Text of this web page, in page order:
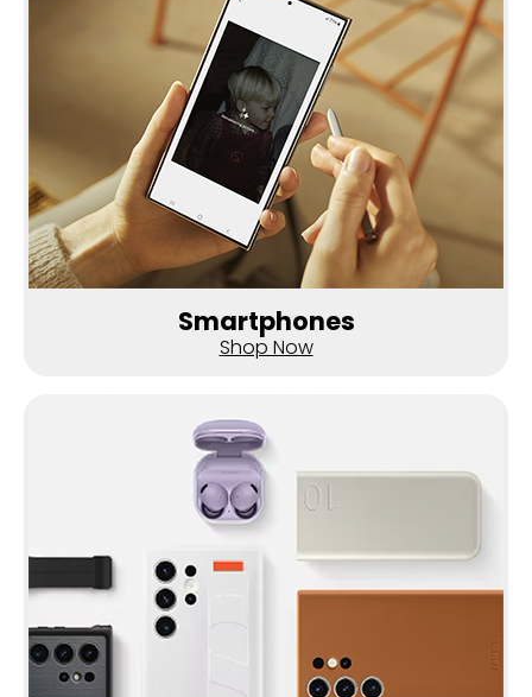
Smartphones
Shop Now